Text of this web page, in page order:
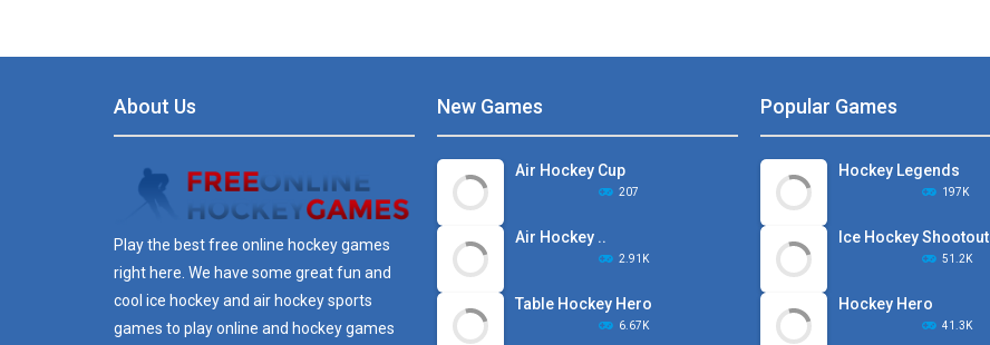
About Us
Play the best free online hockey games
right here. We have some great fun and
cool ice hockey and air hockey sports
games to play online and hockey games
New Games
Air Hockey Cup
207
Air Hockey ..
2.91K
Table Hockey Hero
6.67K
Popular Games
Hockey Legends
197K
Ice Hockey Shootout
51.2K
Hockey Hero
41.3K